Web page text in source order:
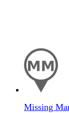
Missing